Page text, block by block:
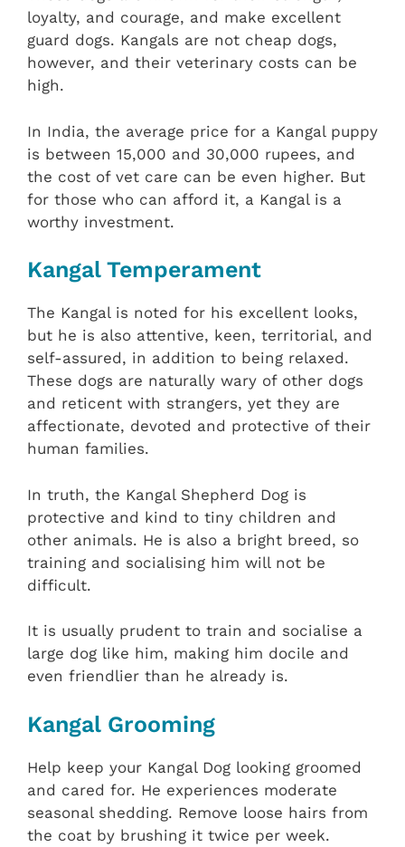
loyalty, and courage, and make excellent
guard dogs. Kangals are not cheap dogs,
however, and their veterinary costs can be
high.
In India, the average price for a Kangal puppy
is between 15,000 and 30,000 rupees, and
the cost of vet care can be even higher. But
for those who can afford it, a Kangal is a
worthy investment.
Kangal Temperament
The Kangal is noted for his excellent looks,
but he is also attentive, keen, territorial, and
self-assured, in addition to being relaxed.
These dogs are naturally wary of other dogs
and reticent with strangers, yet they are
affectionate, devoted and protective of their
human families.
In truth, the Kangal Shepherd Dog is
protective and kind to tiny children and
other animals. He is also a bright breed, so
training and socialising him will not be
difficult.
It is usually prudent to train and socialise a
large dog like him, making him docile and
even friendlier than he already is.
Kangal Grooming
Help keep your Kangal Dog looking groomed
and cared for. He experiences moderate
seasonal shedding. Remove loose hairs from
the coat by brushing it twice per week.